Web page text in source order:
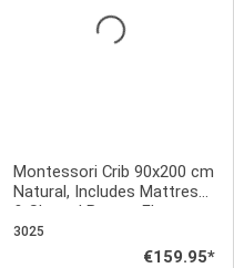
Montessori Crib 90x200 cm
Natural, Includes Mattress
& Slatted Base – Floor-
Level Crib with Safety Rail
Made of Solid Wood
3025
Regular price:
€159.95*